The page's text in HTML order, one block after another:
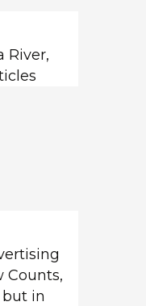
River,
Counts,
but in